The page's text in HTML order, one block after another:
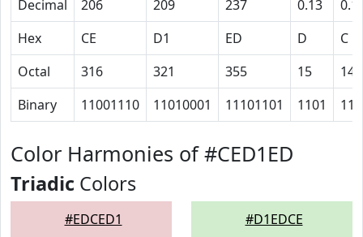
Decimal
206 209 237 0.13
Hex
CE D1 ED D
C
Octal
316 321 355 15
14
Binary
11001110 11010001 11101101 1101
Color Harmonies of #CED1ED
Triadic Colors
#EDCED1 #D1EDCE